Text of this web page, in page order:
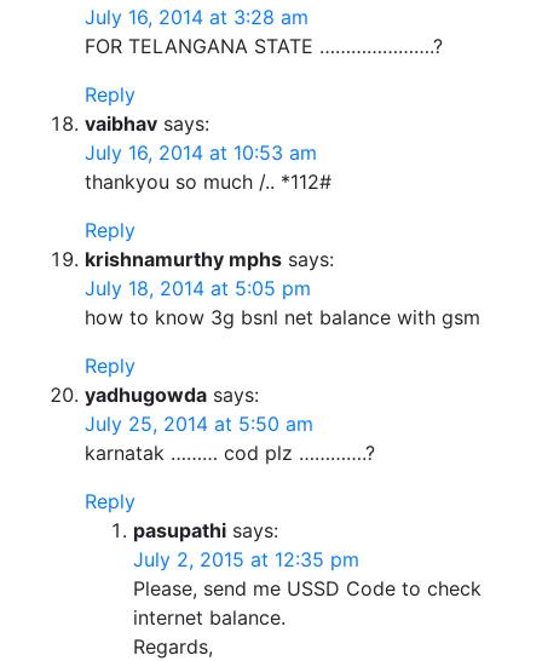
July 16, 2014 at 3:28 am
FOR TELANGANA STATE ………………….?
Reply
vaibhav says:
July 16, 2014 at 10:53 am
thankyou so much /.. *112#
Reply
krishnamurthy mphs says:
July 18, 2014 at 5:05 pm
how to know 3g bsnl net balance with gsm
Reply
yadhugowda says:
July 25, 2014 at 5:50 am
karnatak ……… cod plz ………….?
Reply
pasupathi says:
July 2, 2015 at 12:35 pm
Please, send me USSD Code to check
internet balance.
Regards,